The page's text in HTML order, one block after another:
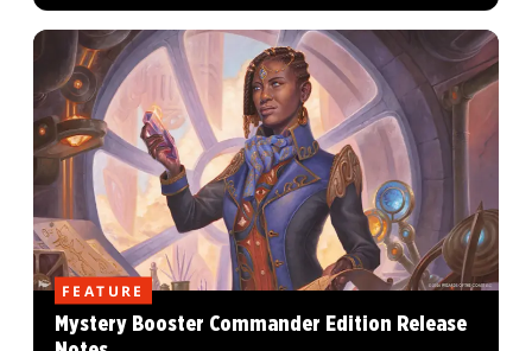
FEATURE
Mystery Booster Commander Edition Release